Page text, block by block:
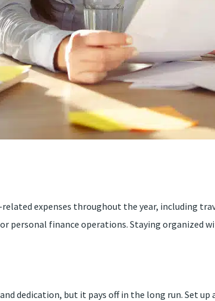
expenses throughout the year, including
personal finance operations. Staying organized
dedication, but it pays off in the long run. Set